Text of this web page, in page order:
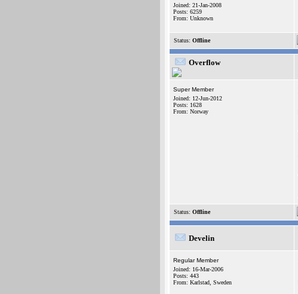
Joined: 21-Jan-2008
Posts: 6259
From: Unknown
Status: Offline
Overflow
Super Member
Joined: 12-Jun-2012
Posts: 1628
From: Norway
Status: Offline
Develin
Regular Member
Joined: 16-Mar-2006
Posts: 443
From: Karlstad, Sweden